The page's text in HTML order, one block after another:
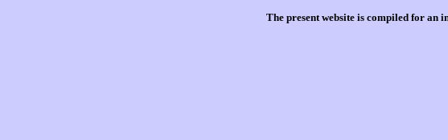
The present website is compiled for an